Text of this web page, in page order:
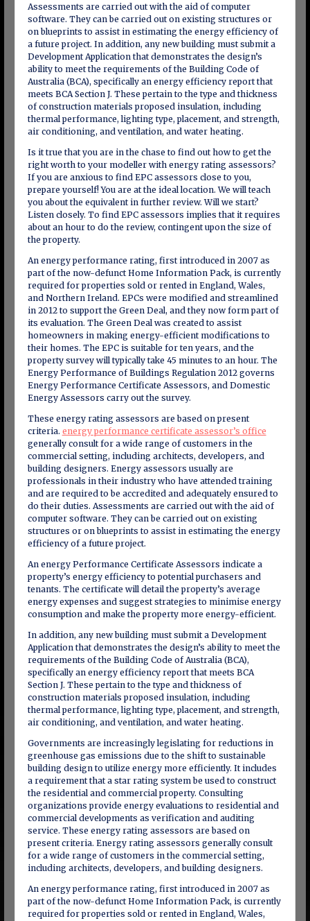
Assessments are carried out with the aid of computer
software. They can be carried out on existing structures or
on blueprints to assist in estimating the energy efficiency of
a future project. In addition, any new building must submit a
Development Application that demonstrates the design’s
ability to meet the requirements of the Building Code of
Australia (BCA), specifically an energy efficiency report that
meets BCA Section J. These pertain to the type and thickness
of construction materials proposed insulation, including
thermal performance, lighting type, placement, and strength,
air conditioning, and ventilation, and water heating.
Is it true that you are in the chase to find out how to get the
right worth to your modeller with energy rating assessors?
If you are anxious to find EPC assessors close to you,
prepare yourself! You are at the ideal location. We will teach
you about the equivalent in further review. Will we start?
Listen closely. To find EPC assessors implies that it requires
about an hour to do the review, contingent upon the size of
the property.
An energy performance rating, first introduced in 2007 as
part of the now-defunct Home Information Pack, is currently
required for properties sold or rented in England, Wales,
and Northern Ireland. EPCs were modified and streamlined
in 2012 to support the Green Deal, and they now form part of
its evaluation. The Green Deal was created to assist
homeowners in making energy-efficient modifications to
their homes. The EPC is suitable for ten years, and the
property survey will typically take 45 minutes to an hour. The
Energy Performance of Buildings Regulation 2012 governs
Energy Performance Certificate Assessors, and Domestic
Energy Assessors carry out the survey.
These energy rating assessors are based on present
criteria. energy performance certificate assessor’s office
generally consult for a wide range of customers in the
commercial setting, including architects, developers, and
building designers. Energy assessors usually are
professionals in their industry who have attended training
and are required to be accredited and adequately ensured to
do their duties. Assessments are carried out with the aid of
computer software. They can be carried out on existing
structures or on blueprints to assist in estimating the energy
efficiency of a future project.
An energy Performance Certificate Assessors indicate a
property’s energy efficiency to potential purchasers and
tenants. The certificate will detail the property’s average
energy expenses and suggest strategies to minimise energy
consumption and make the property more energy-efficient.
In addition, any new building must submit a Development
Application that demonstrates the design’s ability to meet the
requirements of the Building Code of Australia (BCA),
specifically an energy efficiency report that meets BCA
Section J. These pertain to the type and thickness of
construction materials proposed insulation, including
thermal performance, lighting type, placement, and strength,
air conditioning, and ventilation, and water heating.
Governments are increasingly legislating for reductions in
greenhouse gas emissions due to the shift to sustainable
building design to utilize energy more efficiently. It includes
a requirement that a star rating system be used to construct
the residential and commercial property. Consulting
organizations provide energy evaluations to residential and
commercial developments as verification and auditing
service. These energy rating assessors are based on
present criteria. Energy rating assessors generally consult
for a wide range of customers in the commercial setting,
including architects, developers, and building designers.
An energy performance rating, first introduced in 2007 as
part of the now-defunct Home Information Pack, is currently
required for properties sold or rented in England, Wales,